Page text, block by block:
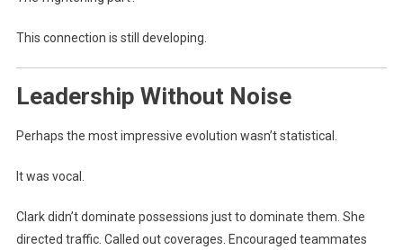
This connection is still developing.
Leadership Without Noise
Perhaps the most impressive evolution wasn’t statistical.
It was vocal.
Clark didn’t dominate possessions just to dominate them. She
directed traffic. Called out coverages. Encouraged teammates